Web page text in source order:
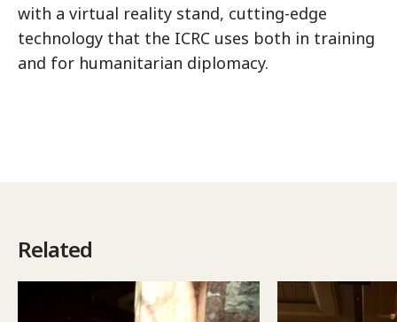
with a virtual reality stand, cutting-edge
technology that the ICRC uses both in training
and for humanitarian diplomacy.
Related